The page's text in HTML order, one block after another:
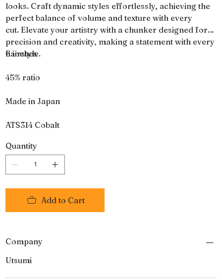
looks. Craft dynamic styles effortlessly, achieving the
perfect balance of volume and texture with every
cut. Elevate your artistry with a chunker designed for
precision and creativity, making a statement with every
hairstyle.
6 inches
45% ratio
Made in Japan
ATS314 Cobalt
Quantity
Add to Cart
Company
Utsumi